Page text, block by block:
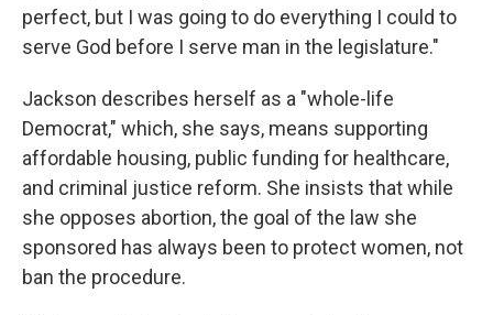
perfect, but I was going to do everything I could to
serve God before I serve man in the legislature."
Jackson describes herself as a "whole-life
Democrat," which, she says, means supporting
affordable housing, public funding for healthcare,
and criminal justice reform. She insists that while
she opposes abortion, the goal of the law she
sponsored has always been to protect women, not
ban the procedure.